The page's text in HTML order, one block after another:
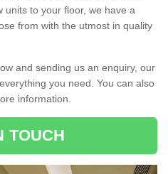
units to your floor, we have a
from with the utmost in quality
and sending us an enquiry, our
you need. You can also
information.
TOUCH